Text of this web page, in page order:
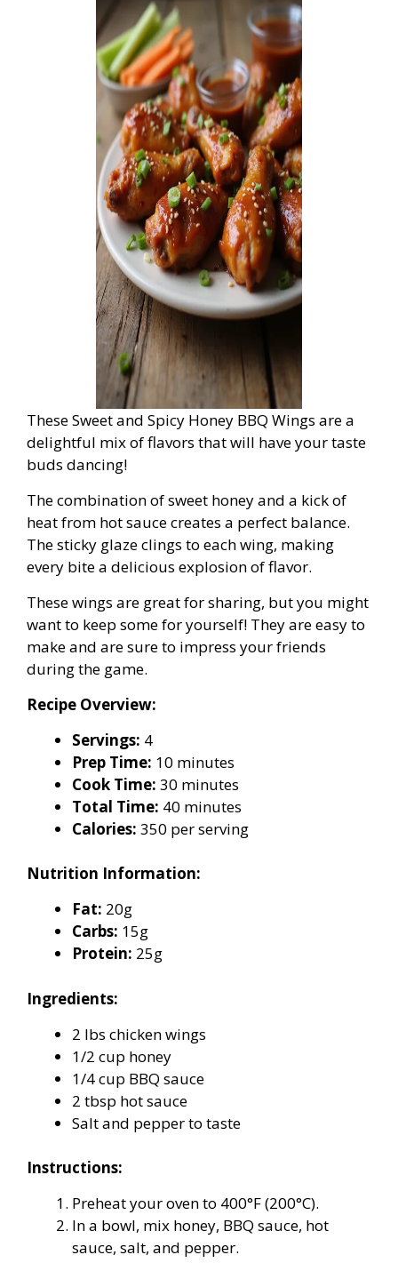
These Sweet and Spicy Honey BBQ Wings are a
delightful mix of flavors that will have your taste
buds dancing!
The combination of sweet honey and a kick of
heat from hot sauce creates a perfect balance.
The sticky glaze clings to each wing, making
every bite a delicious explosion of flavor.
These wings are great for sharing, but you might
want to keep some for yourself! They are easy to
make and are sure to impress your friends
during the game.
Recipe Overview:
Servings: 4
Prep Time: 10 minutes
Cook Time: 30 minutes
Total Time: 40 minutes
Calories: 350 per serving
Nutrition Information:
Fat: 20g
Carbs: 15g
Protein: 25g
Ingredients:
2 lbs chicken wings
1/2 cup honey
1/4 cup BBQ sauce
2 tbsp hot sauce
Salt and pepper to taste
Instructions:
Preheat your oven to 400°F (200°C).
In a bowl, mix honey, BBQ sauce, hot
sauce, salt, and pepper.